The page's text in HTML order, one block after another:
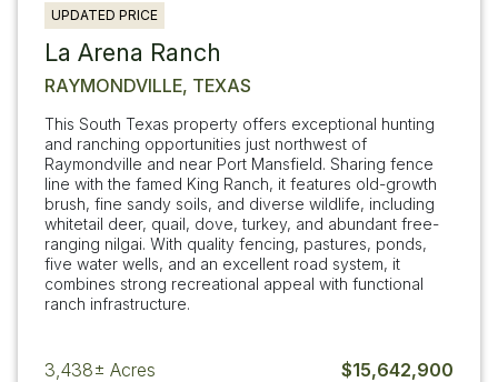
UPDATED PRICE
La Arena Ranch
RAYMONDVILLE, TEXAS
This South Texas property offers exceptional hunting
and ranching opportunities just northwest of
Raymondville and near Port Mansfield. Sharing fence
line with the famed King Ranch, it features old-growth
brush, fine sandy soils, and diverse wildlife, including
whitetail deer, quail, dove, turkey, and abundant free-
ranging nilgai. With quality fencing, pastures, ponds,
five water wells, and an excellent road system, it
combines strong recreational appeal with functional
ranch infrastructure.
3,438± Acres $15,642,900